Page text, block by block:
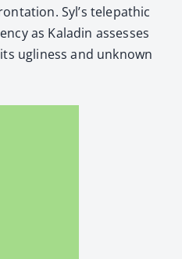
Syl’s tele­path­ic
as Kaladin assess­es
ugli­ness and unknown